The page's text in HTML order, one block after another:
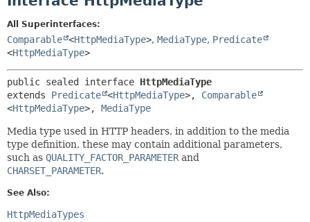
TREE
DEPRECATED
INDEX
HELP
DETAIL:
CONSTR
METHOD
All Superinterfaces:
Comparable <HttpMediaType>, MediaType, Predicate
<HttpMediaType>
public sealed interface HttpMediaType
extends Predicate <HttpMediaType>, Comparable
<HttpMediaType>, MediaType
Media type used in HTTP headers, in addition to the media
type definition, these may contain additional parameters,
such as QUALITY_FACTOR_PARAMETER and
CHARSET_PARAMETER.
See Also:
HttpMediaTypes